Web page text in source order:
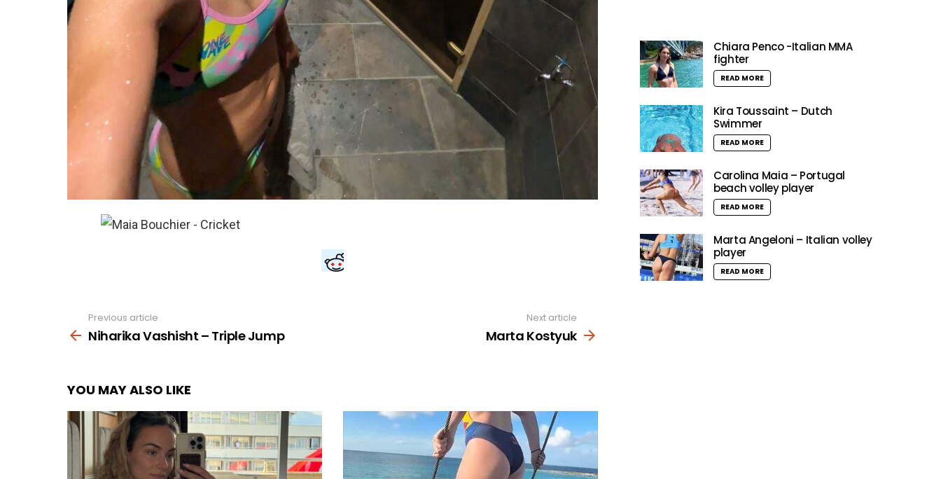
more
Previous article
Niharika Vashisht – Triple Jump
Next article
Marta Kostyuk
YOU MAY ALSO LIKE
Chiara Penco -Italian MMA
fighter
READ MORE
Kira Toussaint – Dutch
Swimmer
READ MORE
Carolina Maia – Portugal
beach volley player
READ MORE
Marta Angeloni – Italian volley
player
READ MORE